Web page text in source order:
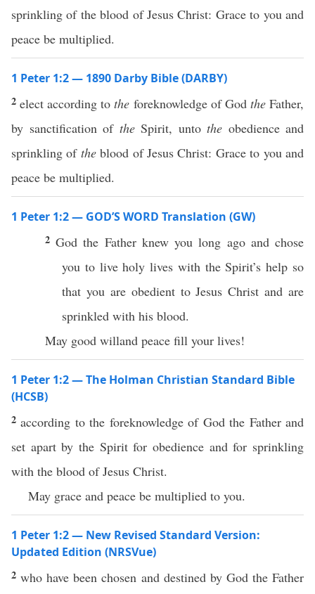
sprinkling of the blood of Jesus Christ: Grace to you and
peace be multiplied.
1 Peter 1:2 — 1890 Darby Bible (DARBY)
2elect according tothe foreknowledge of God theFather,
by sanctification of theSpirit, unto the obedience and
sprinkling of theblood of Jesus Christ: Grace to you and
peace be multiplied.
1 Peter 1:2 — GOD’S WORD Translation (GW)
2God the Father knew you long ago and chose
you to live holy lives with the Spirit’s help so
that you are obedient to Jesus Christ and are
sprinkled with his blood.
May good willand peace fill your lives!
1 Peter 1:2 — The Holman Christian Standard Bible
(HCSB)
2 according to the foreknowledge of God the Father and
set apart by the Spirit for obedience and for sprinkling
with the blood of Jesus Christ.
May grace and peace be multiplied to you.
1 Peter 1:2 — New Revised Standard Version:
Updated Edition (NRSVue)
2who have been chosen and destined by God the Father